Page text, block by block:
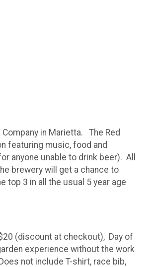
in Marietta. The Red
featuring music, food and
anyone unable to drink beer). All
brewery will get a chance to
top 3 in all the usual 5 year age
(discount at checkout), Day of
experience without the work
not include T-shirt, race bib,